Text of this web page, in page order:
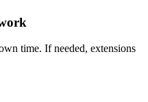
time. If needed, extensions